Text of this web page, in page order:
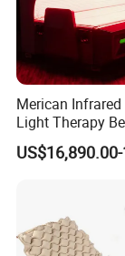
5.What is the
-It could be
with us before
6.How do you
relationship?
-1. We keep
customers benefit
-2. We respect
business and
Merican Infrared
Light Therapy
Equipment
OEM/ODM
Salon Pain
Machine